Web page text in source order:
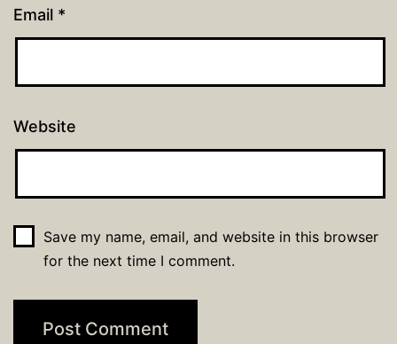
Email *
Website
Save my name, email, and website in this browser
for the next time I comment.